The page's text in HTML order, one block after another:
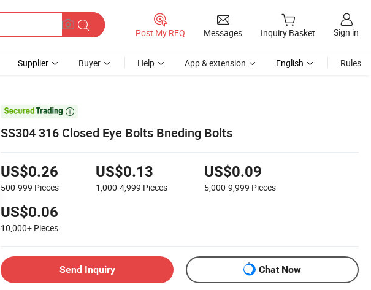
Post My RFQ Messages Inquiry Basket Sign in
Supplier Buyer Help App & extension English Rules

SS304 316 Closed Eye Bolts Bneding Bolts
US$0.26
500-999 Pieces
US$0.13
1,000-4,999 Pieces
US$0.09
5,000-9,999 Pieces
US$0.06
10,000+ Pieces
Send Inquiry Chat Now